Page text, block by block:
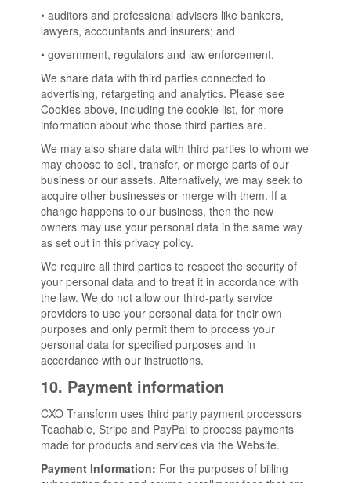
• auditors and professional advisers like bankers,
lawyers, accountants and insurers; and
• government, regulators and law enforcement.
We share data with third parties connected to
advertising, retargeting and analytics. Please see
Cookies above, including the cookie list, for more
information about who those third parties are.
We may also share data with third parties to whom we
may choose to sell, transfer, or merge parts of our
business or our assets. Alternatively, we may seek to
acquire other businesses or merge with them. If a
change happens to our business, then the new
owners may use your personal data in the same way
as set out in this privacy policy.
We require all third parties to respect the security of
your personal data and to treat it in accordance with
the law. We do not allow our third-party service
providers to use your personal data for their own
purposes and only permit them to process your
personal data for specified purposes and in
accordance with our instructions.
10. Payment information
CXO Transform uses third party payment processors
Teachable, Stripe and PayPal to process payments
made for products and services via the Website.
Payment Information: For the purposes of billing